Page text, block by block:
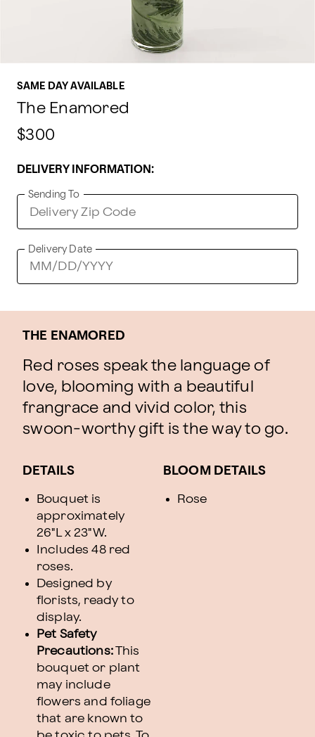
SAME DAY AVAILABLE
The Enamored
$300
DELIVERY INFORMATION:
Sending To
Delivery Date
THE ENAMORED
Red roses speak the language of
love, blooming with a beautiful
frangrace and vivid color, this
swoon-worthy gift is the way to go.
DETAILS
Bouquet is
approximately
26"L x 23"W.
Includes 48 red
roses.
Designed by
florists, ready to
display.
Pet Safety
Precautions:This
bouquet or plant
may include
flowers and foliage
that are known to
BLOOM DETAILS
Rose